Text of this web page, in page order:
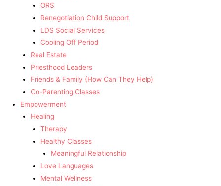
ORS
Renegotiation Child Support
LDS Social Services
Cooling Off Period
Real Estate
Priesthood Leaders
Friends & Family (How Can They Help)
Co-Parenting Classes
Empowerment
Healing
Therapy
Healthy Classes
Meaningful Relationship
Love Languages
Mental Wellness